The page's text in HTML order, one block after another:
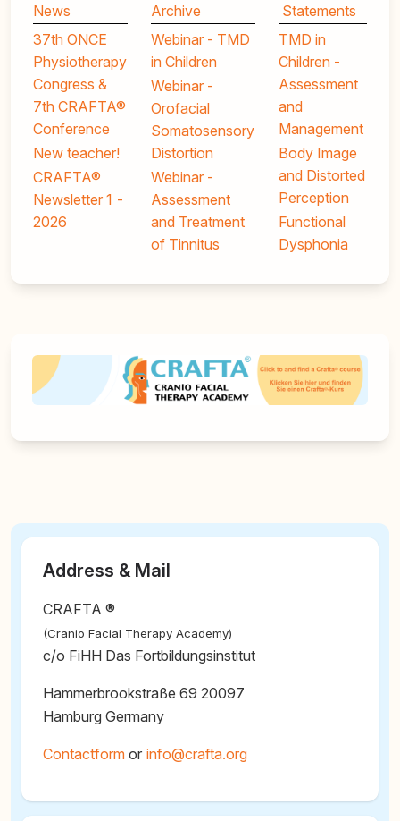
News
37th ONCE
Physiotherapy
Congress &
7th CRAFTA®
Conference
New teacher!
CRAFTA®
Newsletter 1 -
2026
Archive
Webinar - TMD
in Children
Webinar -
Orofacial
Somatosensory
Distortion
Webinar -
Assessment
and Treatment
of Tinnitus
Statements
TMD in
Children -
Assessment
and
Management
Body Image
and Distorted
Perception
Functional
Dysphonia
Address & Mail
CRAFTA ®
(Cranio Facial Therapy Academy)
c/o FiHH Das Fortbildungsinstitut
Hammerbrookstraße 69 20097
Hamburg Germany
Contactform or @